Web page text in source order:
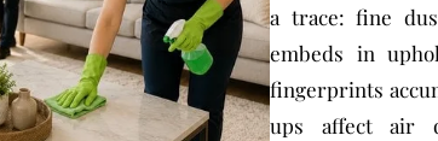
a trace: fine
embeds in
fingerprints
ups affect air